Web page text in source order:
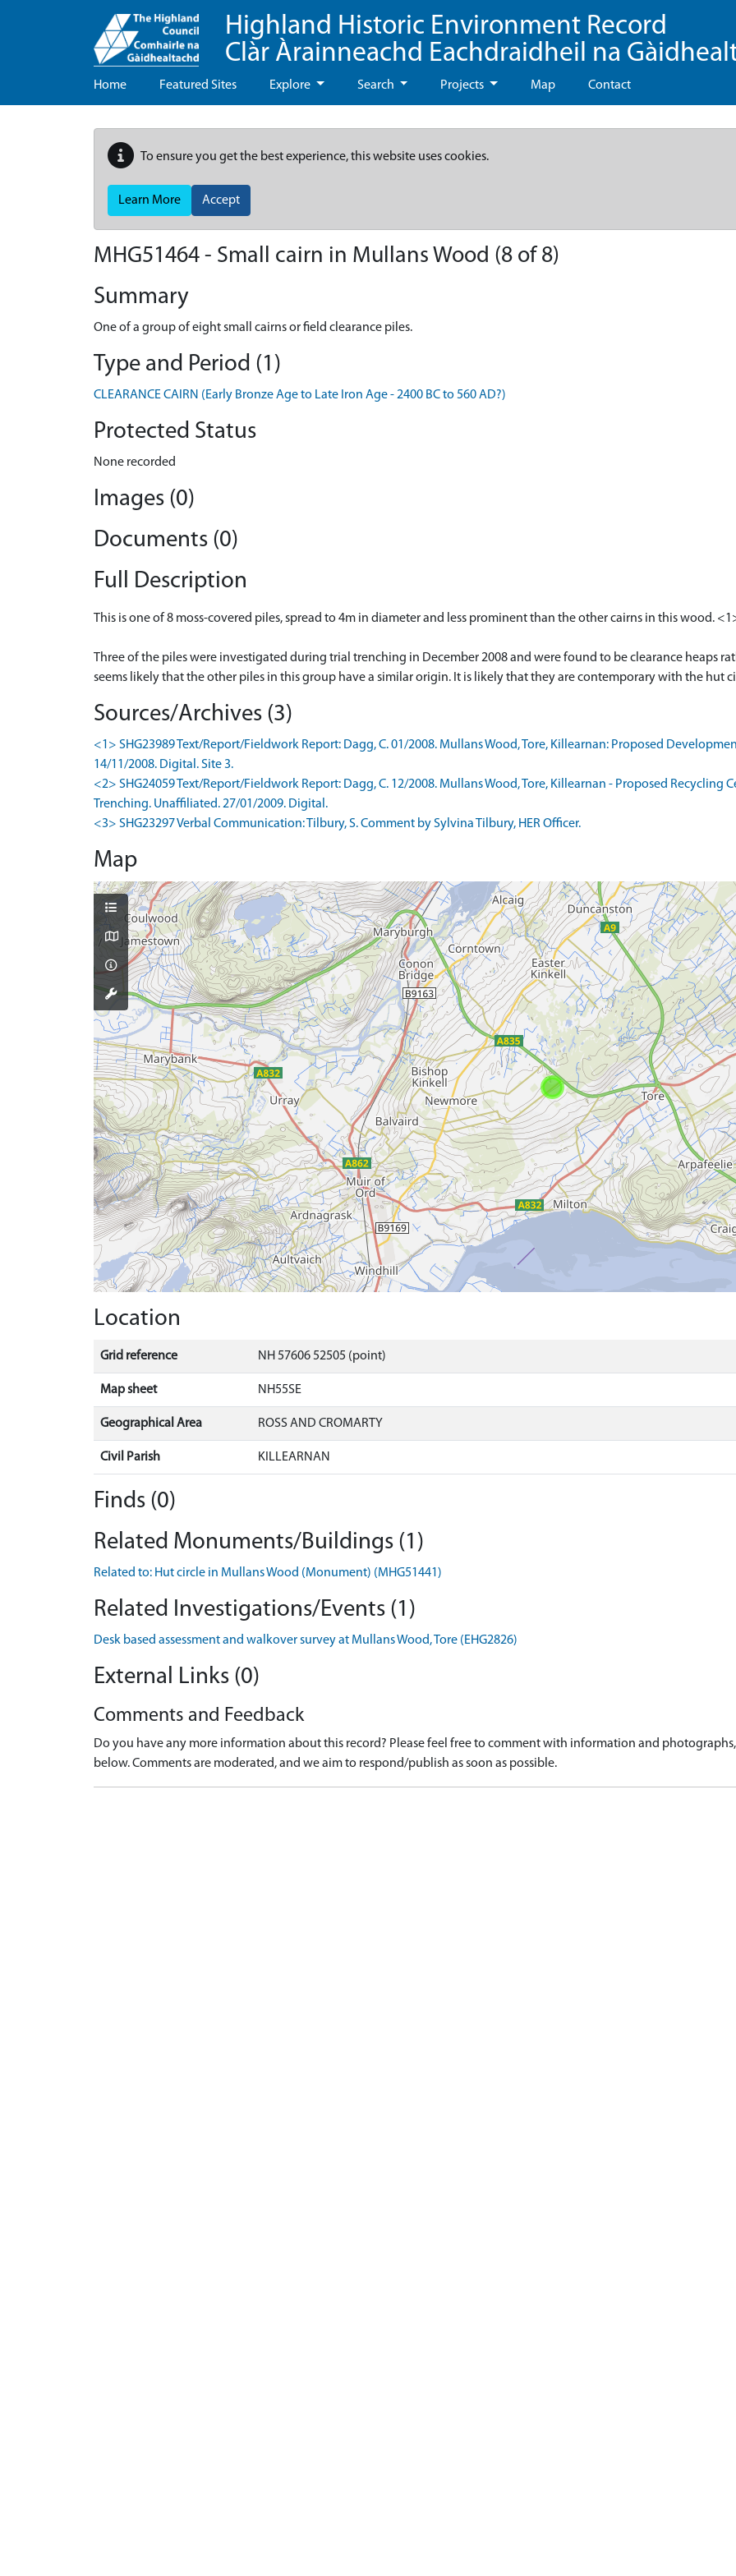
Highland Historic Environment Record
Clàr Àrainneachd Eachdraidheil na
Home Featured Sites Explore Search Projects Map Contact
To ensure you get the best experience, this website uses cookies.
Learn More Accept
MHG51464 - Small cairn in Mullans Wood (8 of 8)
Summary
One of a group of eight small cairns or field clearance piles.
Type and Period (1)
CLEARANCE CAIRN (Early Bronze Age to Late Iron Age - 2400 BC to 560 AD?)
Protected Status
None recorded
Images (0)
Documents (0)
Full Description
This is one of 8 moss-covered piles, spread to 4m in diameter and less prominent than the other cairns in this wood.
Three of the piles were investigated during trial trenching in December 2008 and were found to be clearance heaps
seems likely that the other piles in this group have a similar origin. It is likely that they are contemporary with the hut
Sources/Archives (3)
<1> SHG23989 Text/Report/Fieldwork Report: Dagg, C. 01/2008. Mullans Wood, Tore, Killearnan: Proposed
14/11/2008. Digital. Site 3.
<2> SHG24059 Text/Report/Fieldwork Report: Dagg, C. 12/2008. Mullans Wood, Tore, Killearnan - Proposed Recycling
Trenching. Unaffiliated. 27/01/2009. Digital.
<3> SHG23297 Verbal Communication: Tilbury, S. Comment by Sylvina Tilbury, HER Officer.
Map
Location
Grid reference NH 57606 52505 (point)
Map sheet NH55SE
Geographical Area ROSS AND CROMARTY
Civil Parish KILLEARNAN
Finds (0)
Related Monuments/Buildings (1)
Related to: Hut circle in Mullans Wood (Monument) (MHG51441)
Related Investigations/Events (1)
Desk based assessment and walkover survey at Mullans Wood, Tore (EHG2826)
External Links (0)
Comments and Feedback
Do you have any more information about this record? Please feel free to comment with information and
below. Comments are moderated, and we aim to respond/publish as soon as possible.